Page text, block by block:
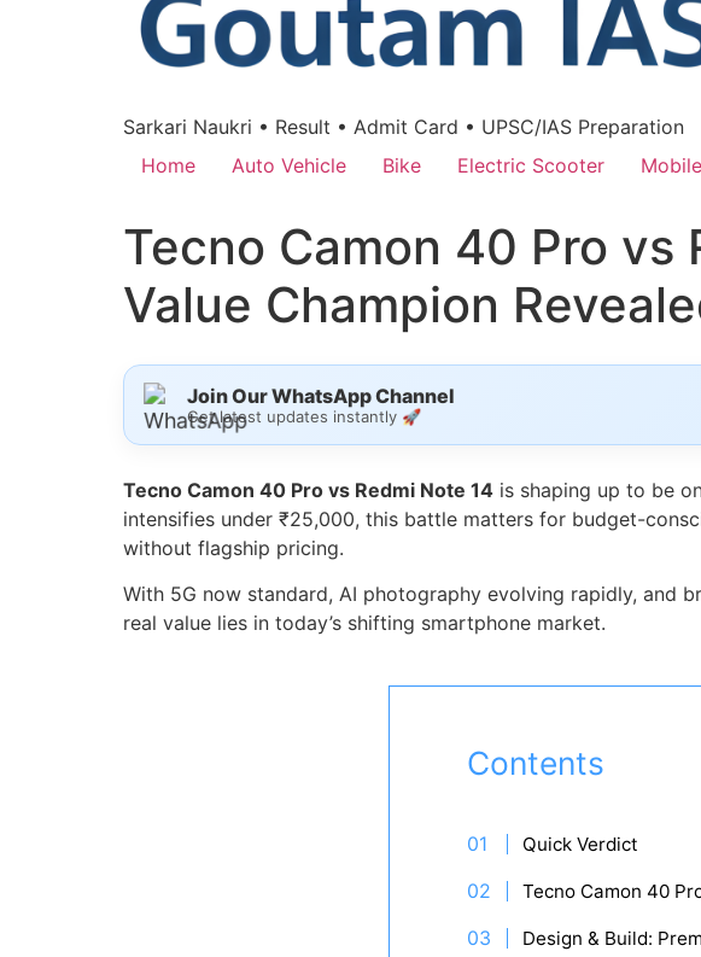
Sarkari Naukri • Result • Admit Card • UPSC/IAS Preparation
Home
Auto Vehicle Bike Electric Scooter Mobile
Tecno Camon 40 Pro vs
Value Champion
Join Our WhatsApp Channel
Get latest updates instantly 🚀
Tecno Camon 40 Pro vs Redmi Note 14 is shaping up to be
intensifies under ₹25,000, this battle matters for budget-
without flagship pricing.
With 5G now standard, AI photography evolving rapidly, and
real value lies in today’s shifting smartphone market.
Contents
Quick Verdict
Tecno Camon 40
Design & Build: